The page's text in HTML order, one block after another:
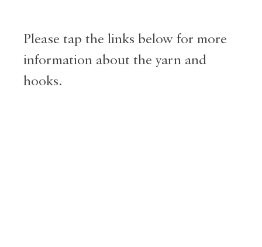
Please tap the links below for more
information about the yarn and
hooks.